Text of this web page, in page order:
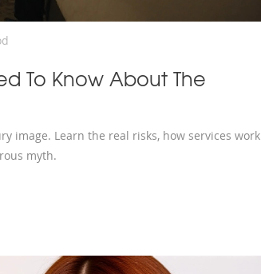
To Know About The
image. Learn the real risks, how services work
myth.